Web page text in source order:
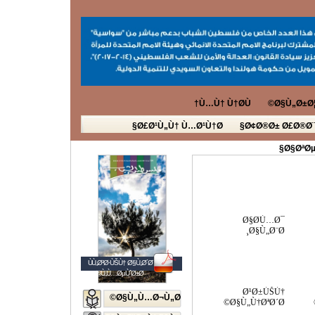
Ù…Ù† Ù†Ø­Ù†
Ø¢Ø®Ø±
Ø£Ø¹Ù„Ù† Ù…Ø¹Ù†Ø§
ÙÙ„Ø³Ø·ÙŠÙ† Ø§Ù„Ø´Ø¨Ø§Ø¨
Ø§Ù„Ù…ØµÙˆØ±Ø©
Ø§Ù„Ù…Ø¬Ù„Ø©
Ø§Ø­Ù…Ø¯
Ø§Ù„Ø¨Ø¸
Ø¹Ø±ÙŠÙ†
Ø§Ù„Ù†ØªØ´Ø©